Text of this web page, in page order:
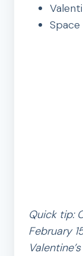
Quick tip:
February